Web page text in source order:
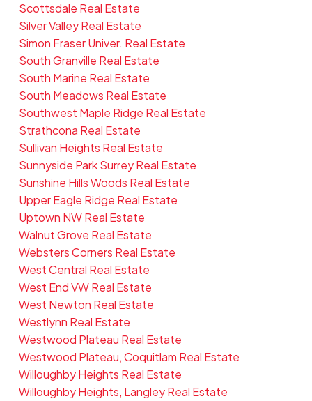
Scottsdale Real Estate
Silver Valley Real Estate
Simon Fraser Univer. Real Estate
South Granville Real Estate
South Marine Real Estate
South Meadows Real Estate
Southwest Maple Ridge Real Estate
Strathcona Real Estate
Sullivan Heights Real Estate
Sunnyside Park Surrey Real Estate
Sunshine Hills Woods Real Estate
Upper Eagle Ridge Real Estate
Uptown NW Real Estate
Walnut Grove Real Estate
Websters Corners Real Estate
West Central Real Estate
West End VW Real Estate
West Newton Real Estate
Westlynn Real Estate
Westwood Plateau Real Estate
Westwood Plateau, Coquitlam Real Estate
Willoughby Heights Real Estate
Willoughby Heights, Langley Real Estate